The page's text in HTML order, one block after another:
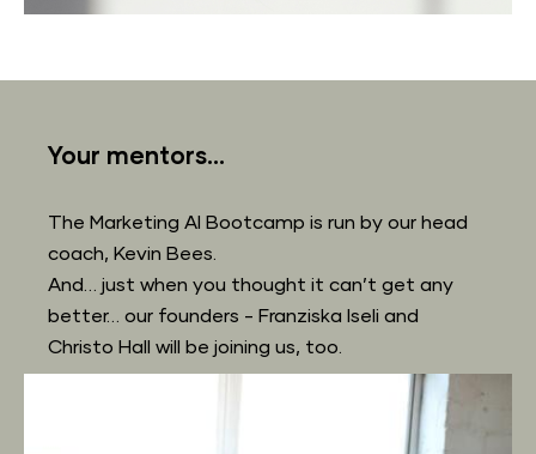
Your mentors...
The Marketing AI Bootcamp is run by our head
coach, Kevin Bees.
And… just when you thought it can’t get any
better… our founders - Franziska Iseli and
Christo Hall will be joining us, too.